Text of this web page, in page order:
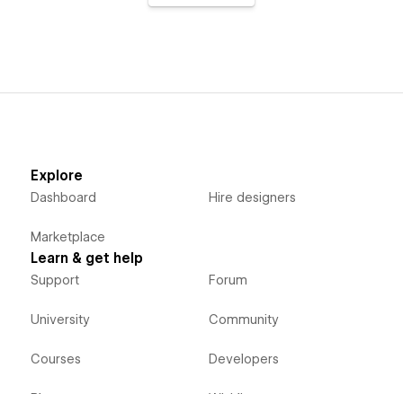
Explore
Dashboard
Marketplace
Hire designers
Learn & get help
Support
University
Courses
Forum
Community
Developers